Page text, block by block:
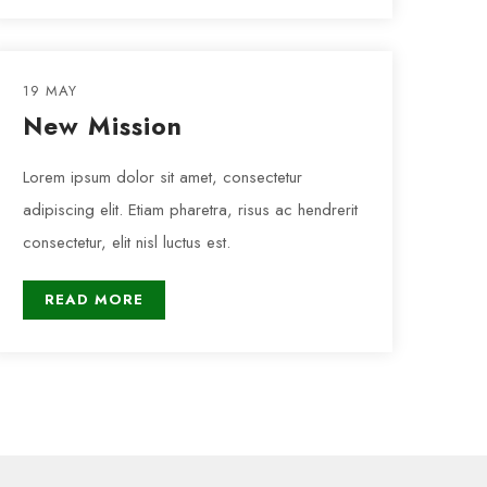
19 MAY
New Mission
Lorem ipsum dolor sit amet, consectetur
adipiscing elit. Etiam pharetra, risus ac hendrerit
consectetur, elit nisl luctus est.
READ MORE